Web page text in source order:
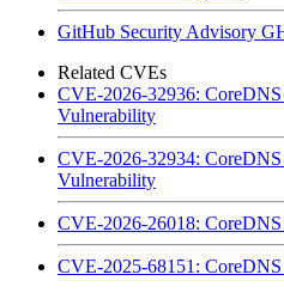
GitHub Security Advisory
Related CVEs
CVE-2026-32936:
Vulnerability
CVE-2026-32934:
Vulnerability
CVE-2026-26018:
CVE-2025-68151: